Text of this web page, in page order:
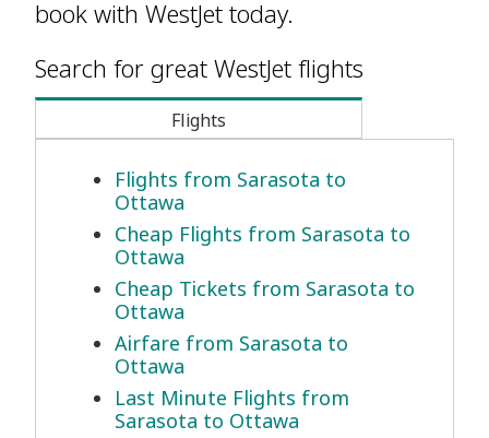
book with WestJet today.
Search for great WestJet flights
Flights
Flights from Sarasota to
Ottawa
Cheap Flights from Sarasota to
Ottawa
Cheap Tickets from Sarasota to
Ottawa
Airfare from Sarasota to
Ottawa
Last Minute Flights from
Sarasota to Ottawa